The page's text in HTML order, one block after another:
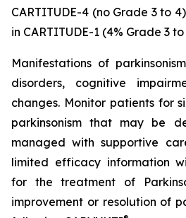
CARTITUDE-4 (no Grade 3 to
in CARTITUDE-1 (4% Grade 3 to
Manifestations of
disorders, cognitive
changes. Monitor patients for
parkinsonism that may be
managed with supportive
limited efficacy information
for the treatment of
improvement or resolution of